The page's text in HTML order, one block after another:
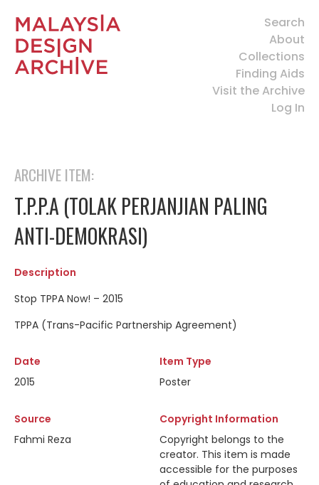
Search
About
Collections
Finding Aids
Visit the Archive
Log In
ARCHIVE ITEM:
T.P.P.A (TOLAK PERJANJIAN PALING
ANTI-DEMOKRASI)
Description
Stop TPPA Now! – 2015
TPPA (Trans-Pacific Partnership Agreement)
Date
2015
Item Type
Poster
Source
Fahmi Reza
Copyright Information
Copyright belongs to the
creator. This item is made
accessible for the purposes